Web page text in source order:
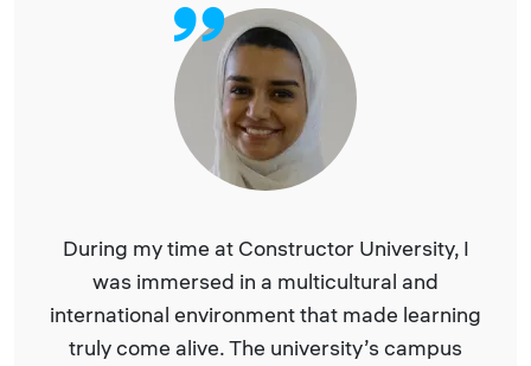
During my time at Constructor University, I
was immersed in a multicultural and
international environment that made learning
truly come alive. The university’s campus